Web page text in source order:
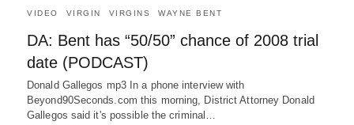
VIDEO VIRGIN VIRGINS WAYNE BENT
DA: Bent has “50/50” chance of 2008 trial
date (PODCAST)
Donald Gallegos mp3 In a phone interview with
Beyond90Seconds.com this morning, District Attorney Donald
Gallegos said it's possible the criminal…